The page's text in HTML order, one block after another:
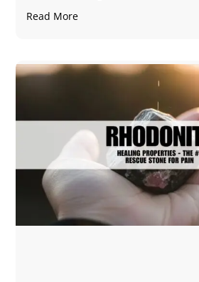
Read More